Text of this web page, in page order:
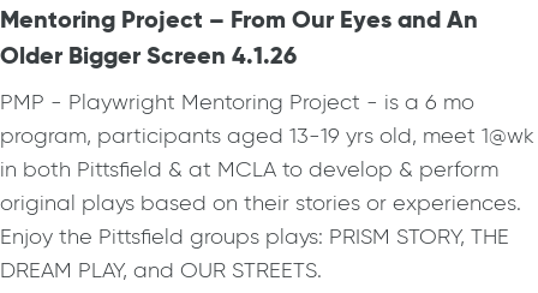
Mentoring Project – From Our Eyes and An
Older Bigger Screen 4.1.26
PMP - Playwright Mentoring Project - is a 6 mo
program, participants aged 13-19 yrs old, meet 1@wk
in both Pittsfield & at MCLA to develop & perform
original plays based on their stories or experiences.
Enjoy the Pittsfield groups plays: PRISM STORY, THE
DREAM PLAY, and OUR STREETS.